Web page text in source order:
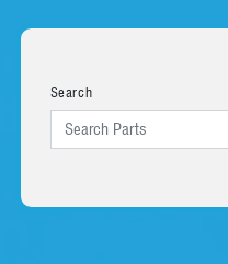
Search